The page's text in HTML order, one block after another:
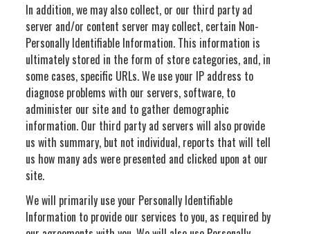
In addition, we may also collect, or our third party ad
server and/or content server may collect, certain Non-
Personally Identifiable Information. This information is
ultimately stored in the form of store categories, and, in
some cases, specific URLs. We use your IP address to
diagnose problems with our servers, software, to
administer our site and to gather demographic
information. Our third party ad servers will also provide
us with summary, but not individual, reports that will tell
us how many ads were presented and clicked upon at our
site.
We will primarily use your Personally Identifiable
Information to provide our services to you, as required by